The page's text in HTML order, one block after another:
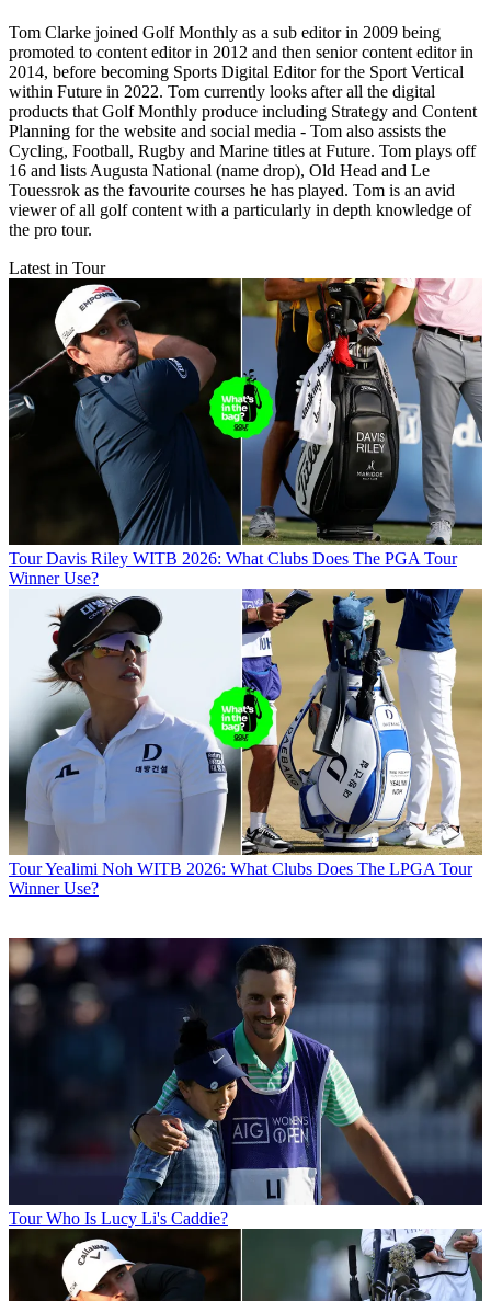
Tom Clarke joined Golf Monthly as a sub editor in 2009 being
promoted to content editor in 2012 and then senior content editor in
2014, before becoming Sports Digital Editor for the Sport Vertical
within Future in 2022. Tom currently looks after all the digital
products that Golf Monthly produce including Strategy and Content
Planning for the website and social media - Tom also assists the
Cycling, Football, Rugby and Marine titles at Future. Tom plays off
16 and lists Augusta National (name drop), Old Head and Le
Touessrok as the favourite courses he has played. Tom is an avid
viewer of all golf content with a particularly in depth knowledge of
the pro tour.
Latest in Tour
Tour Davis Riley WITB 2026: What Clubs Does The PGA Tour
Winner Use?
TourYealimi Noh WITB 2026: What Clubs Does The LPGA Tour
Winner Use?
Tour Who Is Lucy Li's Caddie?